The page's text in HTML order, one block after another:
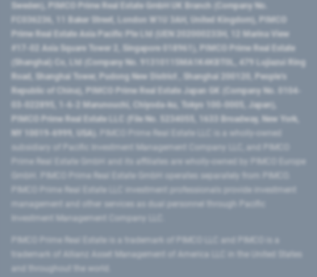
Sweden), PIMCO Prime Real Estate GmbH UK Branch (Company No.
FC036236, 11 Baker Street, London W1U 3AH, United Kingdom), PIMCO
Prime Real Estate Asia Pacific Pte Ltd (UEN 202000233H, 12 Marina View
#17-02 Asia Square Tower 2, Singapore 018961), PIMCO Prime Real Estate
(Shanghai) Co, Ltd (Company No. 91310115MA1K4KBT0L, 479 Lujiazui Ring
Road​, Shanghai Tower, Pudong New District ​, Shanghai 200120​, People’s
Republic of China​), PIMCO Prime Real Estate Japan GK (Company No. 0104-
03-022895, 1-6-2 Marunouchi, Chiyoda-ku, Tokyo 100-0005, Japan),
PIMCO Prime Real Estate LLC (File No. 5234055, 1633 Broadway, New York,